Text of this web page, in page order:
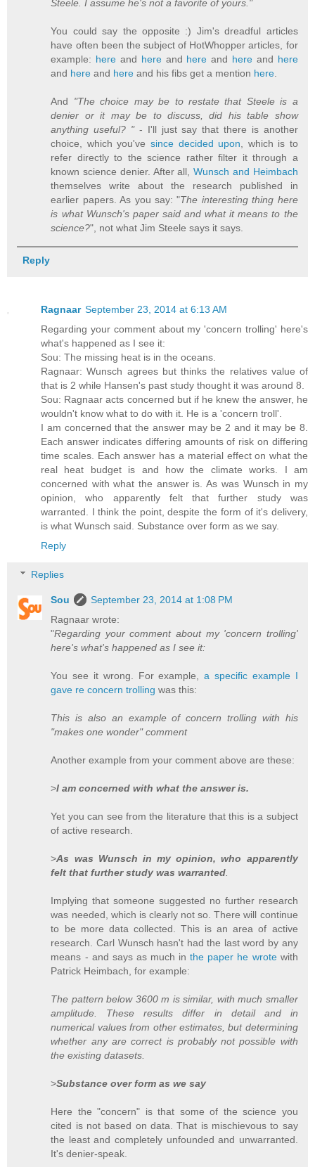
Steele. I assume he's not a favorite of yours."
You could say the opposite :) Jim's dreadful articles
have often been the subject of HotWhopper articles, for
example: here and hereand here and here and here
and here and here and his fibs get a mention here.
And "The choice may be to restate that Steele is a
denier or it may be to discuss, did his table show
anything useful? "- I'll just say that there is another
choice, which you've since decided upon, which is to
refer directly to the science rather filter it through a
known science denier. After all,Wunsch and Heimbach
themselves write about the research published in
earlier papers. As you say: "The interesting thing here
is what Wunsch's paper said and what it means to the
science?", not what Jim Steele says it says.
Reply
Ragnaar September 23, 2014 at 6:13 AM
Regarding your comment about my 'concern trolling' here's
what's happened as I see it:
Sou: The missing heat is in the oceans.
Ragnaar: Wunsch agrees but thinks the relatives value of
that is 2 while Hansen's past study thought it was around 8.
Sou: Ragnaar acts concerned but if he knew the answer, he
wouldn't know what to do with it. He is a 'concern troll'.
I am concerned that the answer may be 2 and it may be 8.
Each answer indicates differing amounts of risk on differing
time scales. Each answer has a material effect on what the
real heat budget is and how the climate works. I am
concerned with what the answer is. As was Wunsch in my
opinion, who apparently felt that further study was
warranted. I think the point, despite the form of it's delivery,
is what Wunsch said. Substance over form as we say.
Reply
Replies
Sou
September 23, 2014 at 1:08 PM
Ragnaar wrote:
"Regarding your comment about my 'concern trolling'
here's what's happened as I see it:
You see it wrong. For example,a specific example I
gave re concern trolling was this:
This is also an example of concern trolling with his
"makes one wonder" comment
Another example from your comment above are these:
>I am concerned with what the answer is.
Yet you can see from the literature that this is a subject
of active research.
>As was Wunsch in my opinion, who apparently
felt that further study was warranted
Implying that someone suggested no further research
was needed, which is clearly not so. There will continue
to be more data collected. This is an area of active
research. Carl Wunsch hasn't had the last word by any
means - and says as much inthe paper he wrotewith
Patrick Heimbach, for example:
The pattern below 3600 m is similar, with much smaller
amplitude. These results differ in detail and in
numerical values from other estimates, but determining
whether any are correct is probably not possible with
the existing datasets.
>Substance over form as we say
Here the "concern" is that some of the science you
cited is not based on data. That is mischievous to say
the least and completely unfounded and unwarranted.
It's denier-speak.